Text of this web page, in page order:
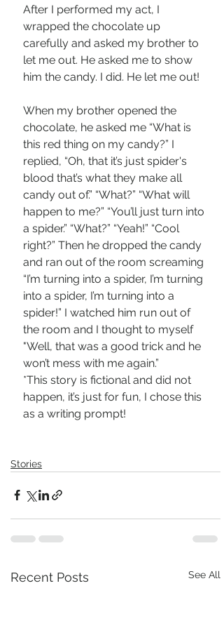
After I performed my act, I
wrapped the chocolate up
carefully and asked my brother to
let me out. He asked me to show
him the candy. I did. He let me out!
When my brother opened the
chocolate, he asked me “What is
this red thing on my candy?” I
replied, “Oh, that it’s just spider's
blood that’s what they make all
candy out of.” “What?” “What will
happen to me?” “You’ll just turn into
a spider.” “What?” “Yeah!” “Cool
right?” Then he dropped the candy
and ran out of the room screaming
“I’m turning into a spider, I’m turning
into a spider, I’m turning into a
spider!” I watched him run out of
the room and I thought to myself
"Well, that was a good trick and he
won’t mess with me again.”
*This story is fictional and did not
happen, it’s just for fun, I chose this
as a writing prompt!
Stories
Recent Posts See All